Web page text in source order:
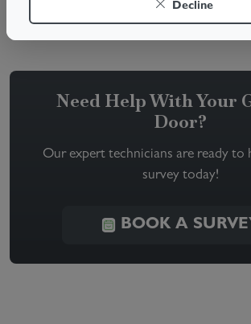
resolve your garage door troubles quickly
Need Help With Your
Door?
Our expert technicians are ready to
survey today!
BOOK A
Decline